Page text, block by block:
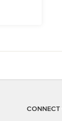
CONNECT